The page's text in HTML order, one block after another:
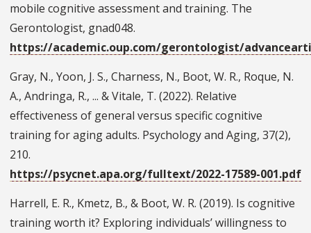
mobile cognitive assessment and training. The
Gerontologist, gnad048.
https://academic.oup.com/gerontologist/
Gray, N., Yoon, J. S., Charness, N., Boot, W. R., Roque, N.
A., Andringa, R., ... & Vitale, T. (2022). Relative
effectiveness of general versus specific cognitive
training for aging adults. Psychology and Aging, 37(2),
210.
https://psycnet.apa.org/fulltext/2022-17589-001.pdf
Harrell, E. R., Kmetz, B., & Boot, W. R. (2019). Is cognitive
training worth it? Exploring individuals’ willingness to